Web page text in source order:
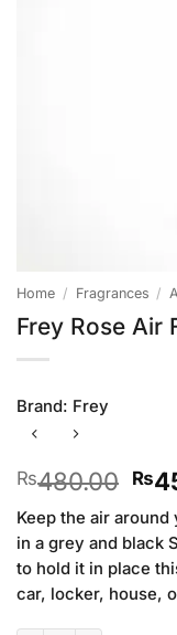
Home / Fragrances /
Frey Rose Air
Brand: Frey
₨480.00
price
₨
Keep the air
in a grey and black
to hold it in place
car, locker, house,